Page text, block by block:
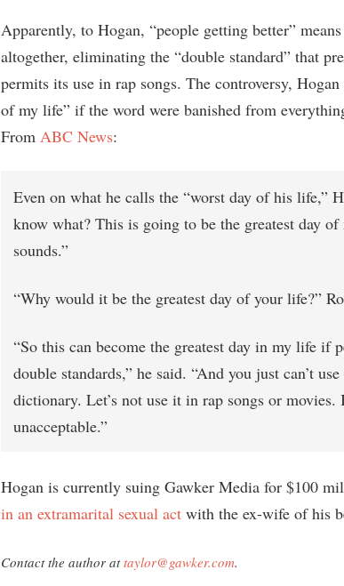
Apparently, to Hogan, “people getting better”
altogether, eliminating the “double standard” that
permits its use in rap songs. The controversy,
of my life” if the word were banished from
From ABC News:
Even on what he calls the “worst day of his life,”
know what? This is going to be the greatest day of
sounds.”
“Why would it be the greatest day of your life?”
“So this can become the greatest day in my life if
double standards,” he said. “And you just can’t
dictionary. Let’s not use it in rap songs or movies.
unacceptable.”
Hogan is currently suing Gawker Media for $100
in an extramarital sexual act with the ex-wife of his
Contact the author attaylor@gawker.com.